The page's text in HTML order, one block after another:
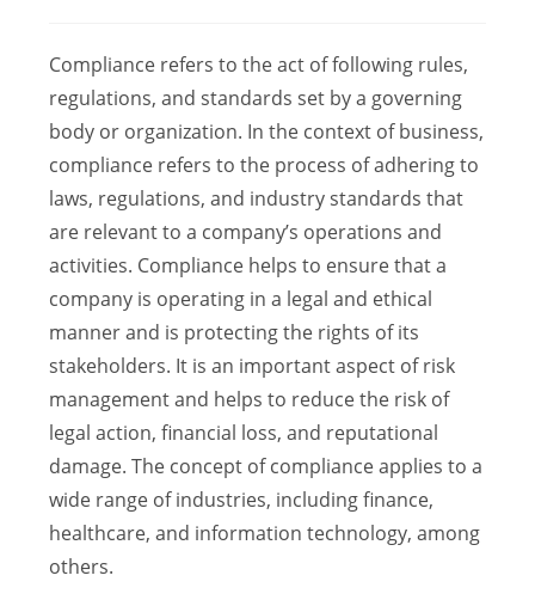
Compliance refers to the act of following rules,
regulations, and standards set by a governing
body or organization. In the context of business,
compliance refers to the process of adhering to
laws, regulations, and industry standards that
are relevant to a company’s operations and
activities. Compliance helps to ensure that a
company is operating in a legal and ethical
manner and is protecting the rights of its
stakeholders. It is an important aspect of risk
management and helps to reduce the risk of
legal action, financial loss, and reputational
damage. The concept of compliance applies to a
wide range of industries, including finance,
healthcare, and information technology, among
others.